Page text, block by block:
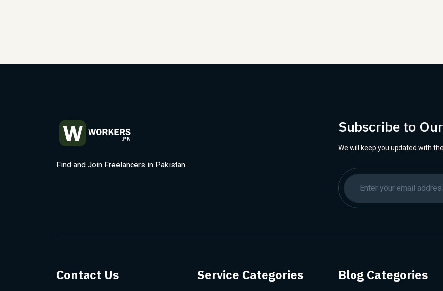
Find and Join Freelancers in Pakistan
Subscribe to
We will keep you updated with
Contact Us Service Categories Blog Categories